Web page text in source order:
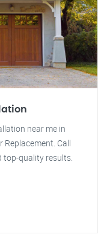
near me in
Replacement. Call
top-quality results.